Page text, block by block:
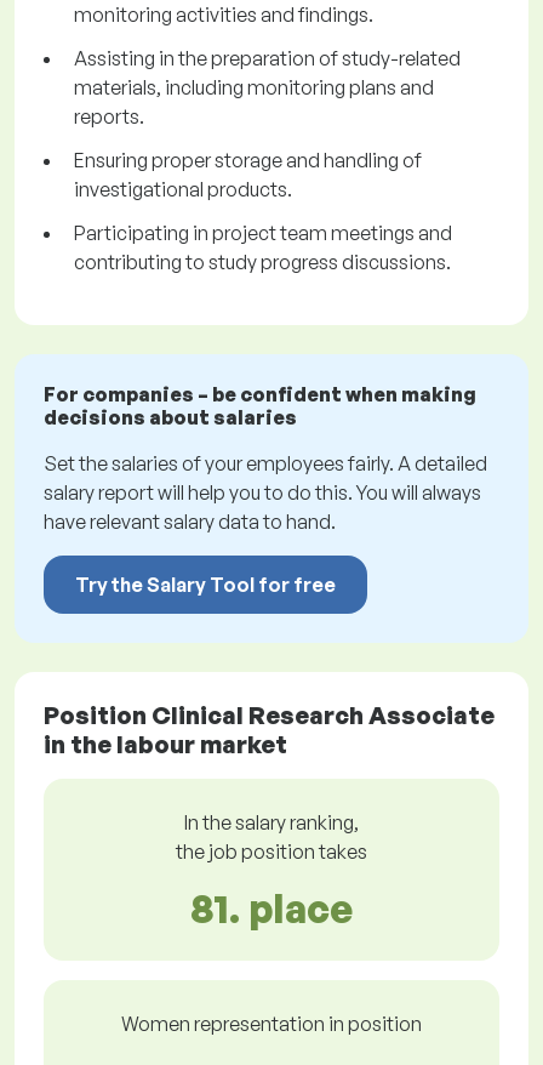
monitoring activities and findings.
Assisting in the preparation of study-related
materials, including monitoring plans and
reports.
Ensuring proper storage and handling of
investigational products.
Participating in project team meetings and
contributing to study progress discussions.
For companies – be confident when making
decisions about salaries
Set the salaries of your employees fairly. A detailed
salary report will help you to do this. You will always
have relevant salary data to hand.
Try the Salary Tool for free
Position Clinical Research Associate
in the labour market
In the salary ranking,
the job position takes
81. place
Women representation in position